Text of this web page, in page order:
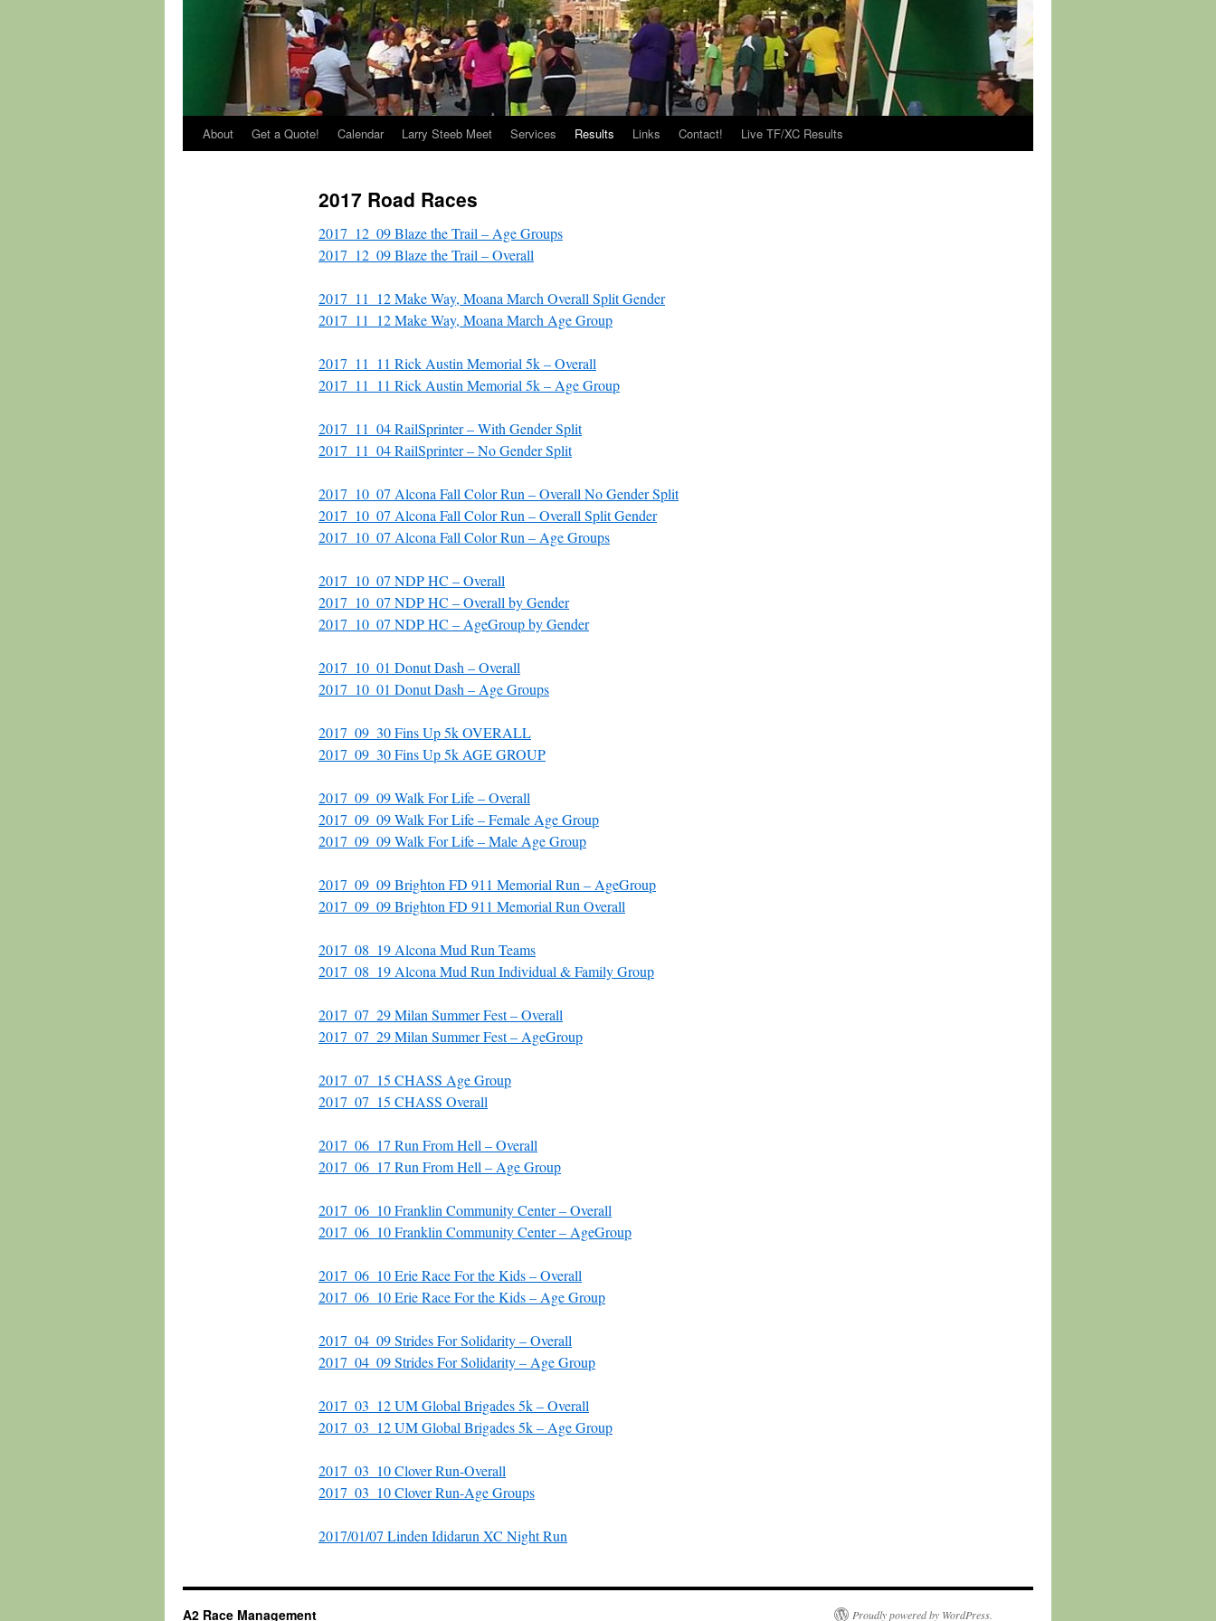
About Get a Quote! Calendar Larry Steeb Meet Services Results Links Contact! Live TF/XC Results
2017 Road Races
2017_12_09 Blaze the Trail – Age Groups
2017_12_09 Blaze the Trail – Overall
2017_11_12 Make Way, Moana March Overall Split Gender
2017_11_12 Make Way, Moana March Age Group
2017_11_11 Rick Austin Memorial 5k – Overall
2017_11_11 Rick Austin Memorial 5k – Age Group
2017_11_04 RailSprinter – With Gender Split
2017_11_04 RailSprinter – No Gender Split
2017_10_07 Alcona Fall Color Run – Overall No Gender Split
2017_10_07 Alcona Fall Color Run – Overall Split Gender
2017_10_07 Alcona Fall Color Run – Age Groups
2017_10_07 NDP HC – Overall
2017_10_07 NDP HC – Overall by Gender
2017_10_07 NDP HC – AgeGroup by Gender
2017_10_01 Donut Dash – Overall
2017_10_01 Donut Dash – Age Groups
2017_09_30 Fins Up 5k OVERALL
2017_09_30 Fins Up 5k AGE GROUP
2017_09_09 Walk For Life – Overall
2017_09_09 Walk For Life – Female Age Group
2017_09_09 Walk For Life – Male Age Group
2017_09_09 Brighton FD 911 Memorial Run – AgeGroup
2017_09_09 Brighton FD 911 Memorial Run Overall
2017_08_19 Alcona Mud Run Teams
2017_08_19 Alcona Mud Run Individual & Family Group
2017_07_29 Milan Summer Fest – Overall
2017_07_29 Milan Summer Fest – AgeGroup
2017_07_15 CHASS Age Group
2017_07_15 CHASS Overall
2017_06_17 Run From Hell – Overall
2017_06_17 Run From Hell – Age Group
2017_06_10 Franklin Community Center – Overall
2017_06_10 Franklin Community Center – AgeGroup
2017_06_10 Erie Race For the Kids – Overall
2017_06_10 Erie Race For the Kids – Age Group
2017_04_09 Strides For Solidarity – Overall
2017_04_09 Strides For Solidarity – Age Group
2017_03_12 UM Global Brigades 5k – Overall
2017_03_12 UM Global Brigades 5k – Age Group
2017_03_10 Clover Run-Overall
2017_03_10 Clover Run-Age Groups
2017/01/07 Linden Ididarun XC Night Run
A2 Race Management Proudly powered by WordPress.